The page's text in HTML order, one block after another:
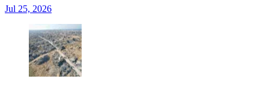
Jul 25, 2026